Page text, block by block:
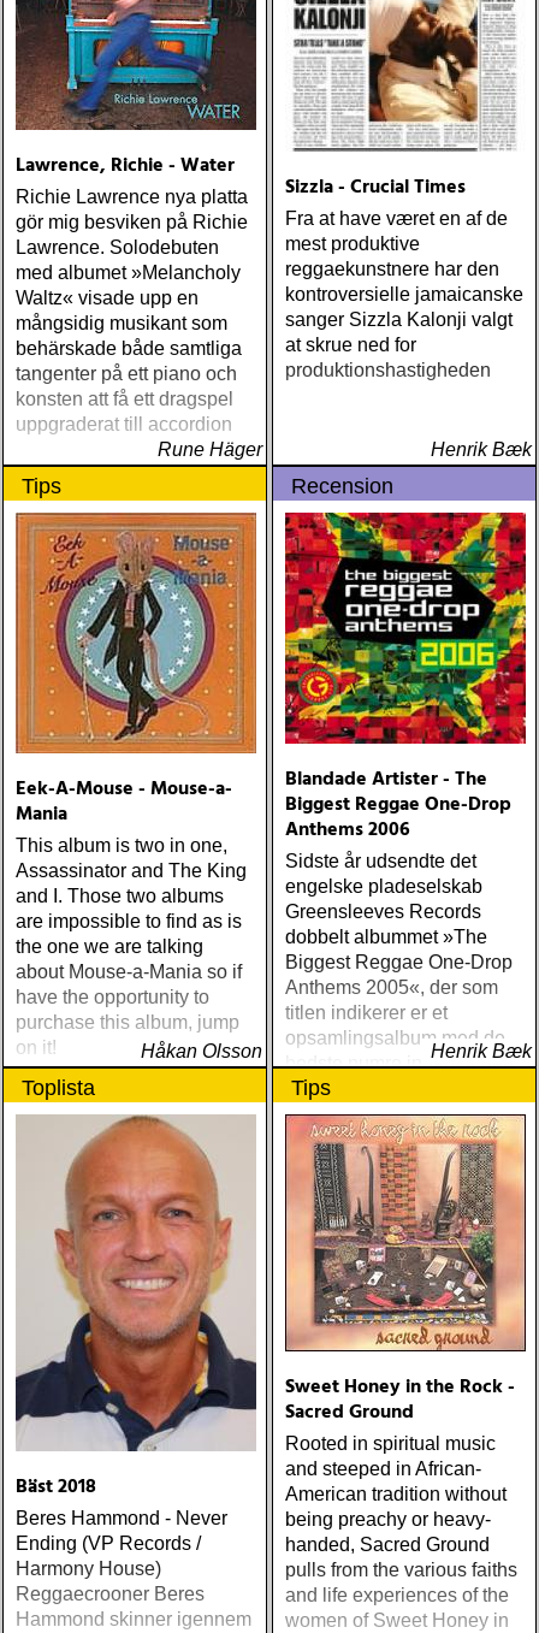
Lawrence, Richie - Water
Richie Lawrence nya platta
gör mig besviken på Richie
Lawrence. Solodebuten
med albumet »Melancholy
Waltz« visade upp en
mångsidig musikant som
behärskade både samtliga
tangenter på ett piano och
konsten att få ett dragspel
uppgraderat till accordion
Rune Häger
Sizzla - Crucial Times
Fra at have været en af de
mest produktive
reggaekunstnere har den
kontroversielle jamaicanske
sanger Sizzla Kalonji valgt
at skrue ned for
produktionshastigheden
Henrik Bæk
Tips
Eek-A-Mouse - Mouse-a-
Mania
This album is two in one,
Assassinator and The King
and I. Those two albums
are impossible to find as is
the one we are talking
about Mouse-a-Mania so if
have the opportunity to
purchase this album, jump
on it!
Håkan Olsson
Recension
Blandade Artister - The
Biggest Reggae One-Drop
Anthems 2006
Sidste år udsendte det
engelske pladeselskab
Greensleeves Records
dobbelt albummet »The
Biggest Reggae One-Drop
Anthems 2005«, der som
titlen indikerer er et
opsamlingsalbum med de
bedste numre indenfor den
populære reggaestil kaldet
one-drop
Henrik Bæk
Toplista
Bäst 2018
Beres Hammond - Never
Ending (VP Records /
Harmony House)
Reggaecrooner Beres
Hammond skinner igennem
Tips
Sweet Honey in the Rock -
Sacred Ground
Rooted in spiritual music
and steeped in African-
American tradition without
being preachy or heavy-
handed, Sacred Ground
pulls from the various faiths
and life experiences of the
women of Sweet Honey in